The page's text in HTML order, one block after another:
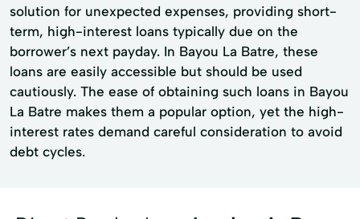
solution for unexpected expenses, providing short-
term, high-interest loans typically due on the
borrower’s next payday. In Bayou La Batre, these
loans are easily accessible but should be used
cautiously. The ease of obtaining such loans in Bayou
La Batre makes them a popular option, yet the high-
interest rates demand careful consideration to avoid
debt cycles.